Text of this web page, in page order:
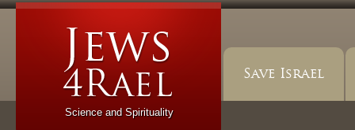
Science and Spirituality
Save Israel